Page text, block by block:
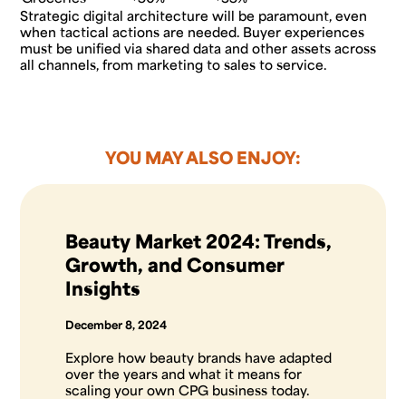
Strategic digital architecture will be paramount, even
when tactical actions are needed. Buyer experiences
must be unified via shared data and other assets across
all channels, from marketing to sales to service.
YOU MAY ALSO ENJOY:
Beauty Market 2024: Trends,
Growth, and Consumer
Insights
December 8, 2024
Explore how beauty brands have adapted
over the years and what it means for
scaling your own CPG business today.